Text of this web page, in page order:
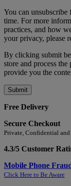
You can
time. For more
practices, and how
your privacy, please
By clicking submit
store and process
provide you the
Free Delivery
Secure Checkout
Private, Confidential and
4.3/5 Customer
Mobile Phone
Click Here to Be Aware